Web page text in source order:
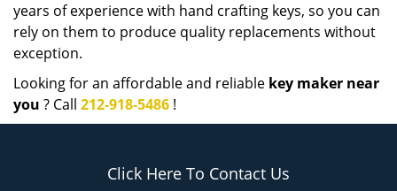
years of experience with hand crafting keys, so you can
rely on them to produce quality replacements without
exception.
Looking for an affordable and reliable key maker near
you ? Call 212-918-5486 !
Click Here To Contact Us